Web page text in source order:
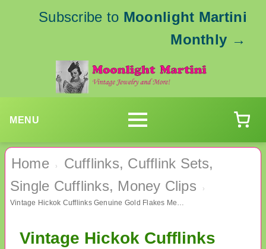
Subscribe to Moonlight Martini
Monthly →
MENU
Home ›
Cufflinks, Cufflink Sets,
Single Cufflinks, Money Clips
›
Vintage Hickok Cufflinks Genuine Gold Flakes Men's Jewelry
Vintage Hickok Cufflinks